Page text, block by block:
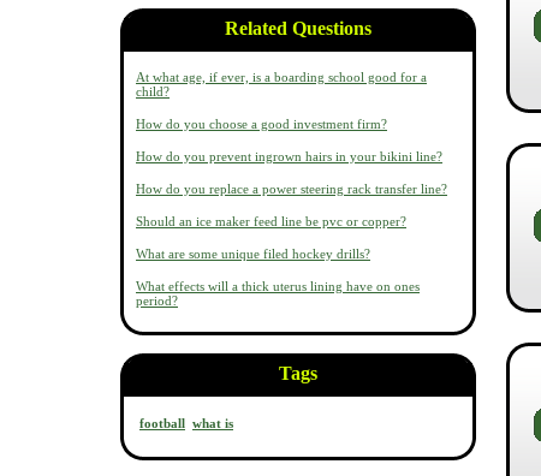
Related Questions
At what age, if ever, is a boarding school good for a
child?
How do you choose a good investment firm?
How do you prevent ingrown hairs in your bikini line?
How do you replace a power steering rack transfer line?
Should an ice maker feed line be pvc or copper?
What are some unique filed hockey drills?
What effects will a thick uterus lining have on ones
period?
Tags
football what is